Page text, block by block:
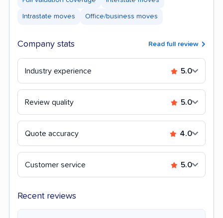
Intrastate moves Office/business moves
Company stats Read full review
Industry experience 5.0
Review quality 5.0
Quote accuracy 4.0
Customer service 5.0
Recent reviews